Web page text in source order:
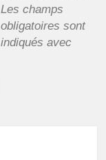
Les champs
obligatoires sont
indiqués avec